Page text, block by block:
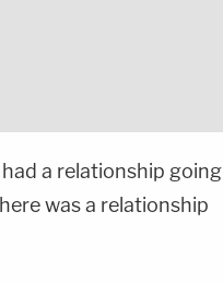
a relationship going
was a relationship